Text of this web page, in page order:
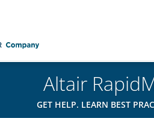
Altair
GET HELP. LEARN BEST